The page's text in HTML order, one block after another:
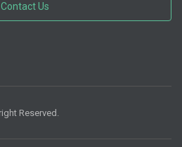
Contact Us
Reserved.